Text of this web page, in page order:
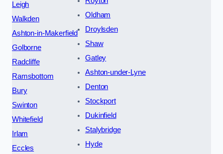
Leigh
Walkden
Ashton-in-Makerfield
Golborne
Radcliffe
Ramsbottom
Bury
Swinton
Whitefield
Irlam
Eccles
Oldham
Droylsden
Shaw
Gatley
Ashton-under-Lyne
Denton
Stockport
Dukinfield
Stalybridge
Hyde